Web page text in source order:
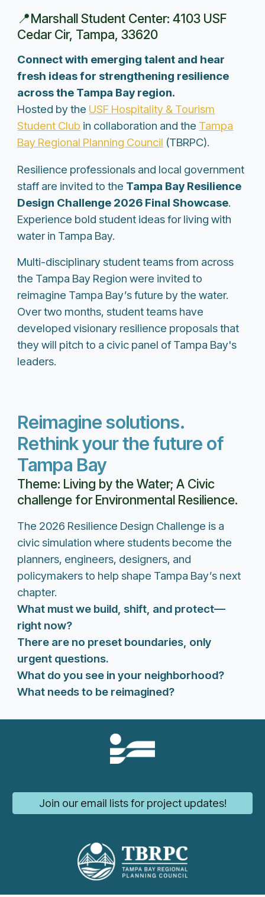
📍Marshall Student Center: 4103 USF
Cedar Cir, Tampa, 33620
Connect with emerging talent and hear
fresh ideas for strengthening resilience
across the Tampa Bay region.
Hosted by the USF Hospitality & Tourism
Student Club in collaboration and the Tampa
Bay Regional Planning Council (TBRPC).
Resilience professionals and local government
staff are invited to the Tampa Bay Resilience
Design Challenge 2026 Final Showcase.
Experience bold student ideas for living with
water in Tampa Bay.
Multi-disciplinary student teams from across
the Tampa Bay Region were invited to
reimagine Tampa Bay’s future by the water.
Over two months, student teams have
developed visionary resilience proposals that
they will pitch to a civic panel of Tampa Bay's
leaders.
Reimagine solutions.
Rethink your the future of
Tampa Bay
Theme: Living by the Water; A Civic
challenge for Environmental Resilience.
The 2026 Resilience Design Challenge is a
civic simulation where students become the
planners, engineers, designers, and
policymakers to help shape Tampa Bay’s next
chapter.
What must we build, shift, and protect—
right now?
There are no preset boundaries, only
urgent questions.
What do you see in your neighborhood?
What needs to be reimagined?
Join our email lists for project updates!